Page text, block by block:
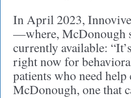
In April 2023, Innovive
—where, McDonough
currently available:
right now for
patients who need
McDonough, one